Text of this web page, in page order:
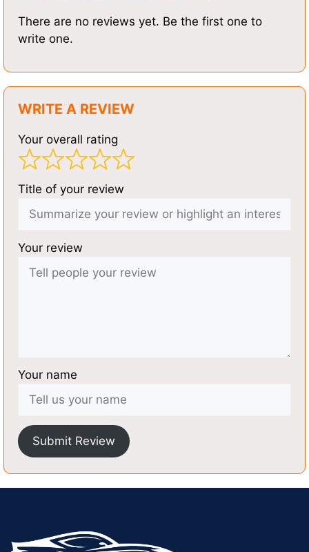
There are no reviews yet. Be the first one to
write one.
WRITE A REVIEW
Your overall rating
Title of your review
Your review
Your name
Submit Review